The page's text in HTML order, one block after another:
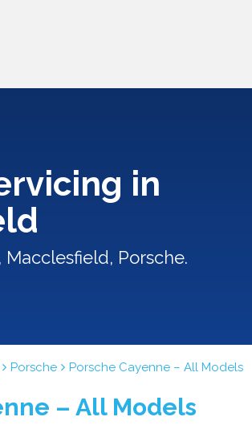
in
Porsche.
Porsche Porsche Cayenne – All Models
– All Models